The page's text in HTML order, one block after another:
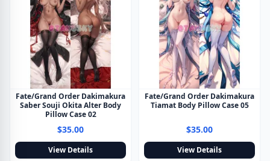
Fate/Grand Order Dakimakura
Saber Souji Okita Alter Body
Pillow Case 02
$35.00
View Details
Fate/Grand Order Dakimakura
Tiamat Body Pillow Case 05
$35.00
View Details